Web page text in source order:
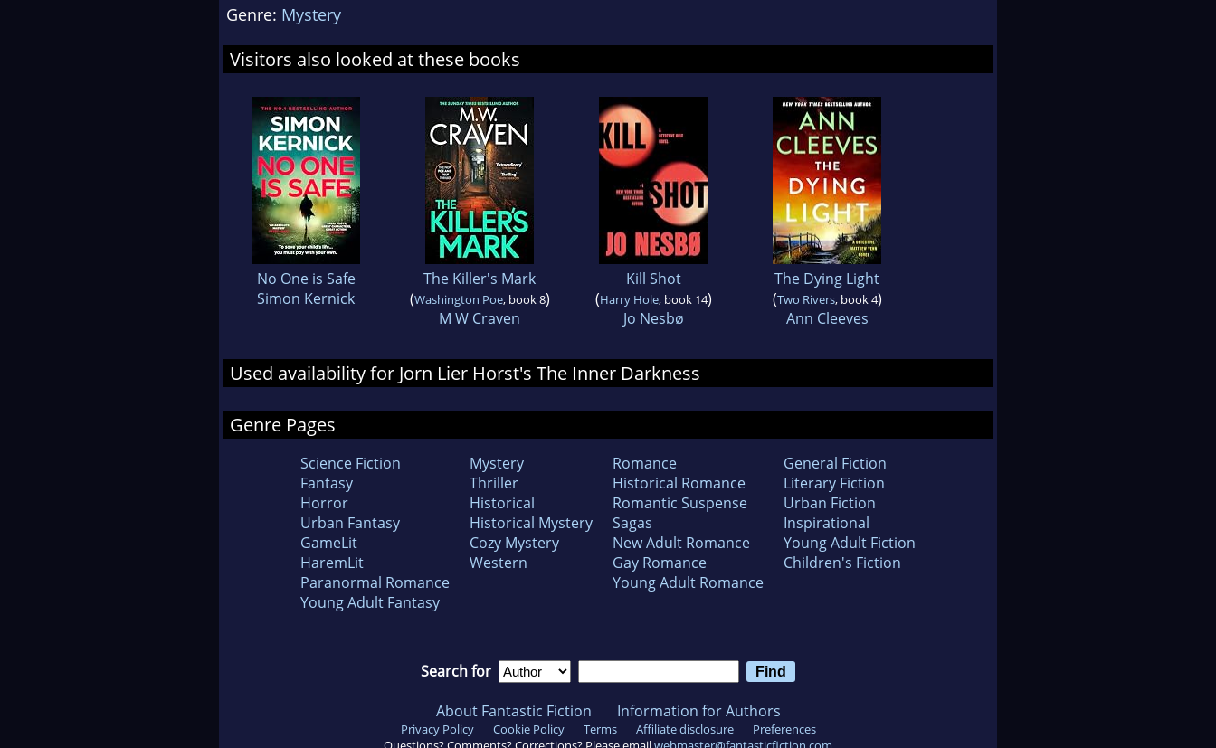
Genre: Mystery
Visitors also looked at these books
No One is Safe
Simon Kernick
The Killer's Mark
(Washington Poe, book 8)
M W Craven
Kill Shot
(Harry Hole, book 14)
Jo Nesbø
The Dying Light
(Two Rivers, book 4)
Ann Cleeves
Used availability for Jorn Lier Horst's The Inner Darkness
Genre Pages
Science Fiction
Fantasy
Horror
Urban Fantasy
GameLit
HaremLit
Paranormal Romance
Young Adult Fantasy
Mystery
Thriller
Historical
Historical Mystery
Cozy Mystery
Western
Romance
Historical Romance
Romantic Suspense
Sagas
New Adult Romance
Gay Romance
Young Adult Romance
General Fiction
Literary Fiction
Urban Fiction
Inspirational
Young Adult Fiction
Children's Fiction
Search for
About Fantastic Fiction Information for Authors
Privacy Policy Cookie Policy Terms Affiliate disclosure
Preferences